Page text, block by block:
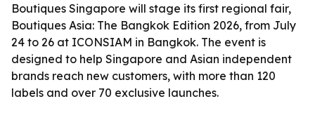
Boutiques Singapore will stage its first regional fair,
Boutiques Asia: The Bangkok Edition 2026, from July
24 to 26 at ICONSIAM in Bangkok. The event is
designed to help Singapore and Asian independent
brands reach new customers, with more than 120
labels and over 70 exclusive launches.